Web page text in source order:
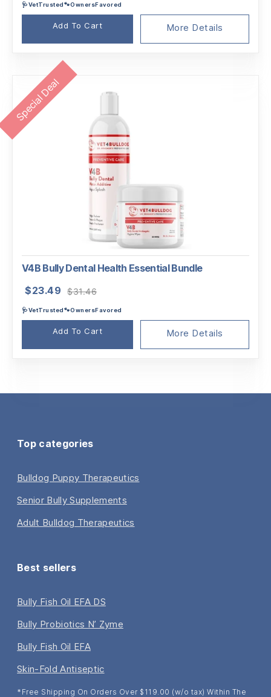
was:
$72.96.
is:
$69.02.
🩺VetTrusted🐾OwnersFavored
Add To Cart More Details
Special Deal
V4B Bully Dental Health Essential Bundle
$31.46
was:
$31.46.
$23.49
is:
$23.49.
🩺VetTrusted🐾OwnersFavored
Add To Cart More Details
Top categories
Bulldog Puppy Therapeutics
Senior Bully Supplements
Adult Bulldog Therapeutics
Best sellers
Bully Fish Oil EFA DS
Bully Probiotics N’ Zyme
Bully Fish Oil EFA
Skin-Fold Antiseptic
*Free Shipping On Orders Over $119.00 (w/o tax) Within The